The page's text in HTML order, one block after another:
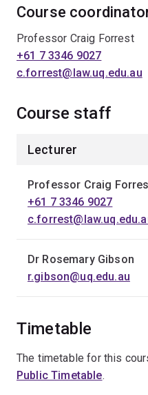
Course
Professor Craig Forrest
+61 7 3346 9027
c.forrest@law.uq.edu.au
Course staff
Lecturer
Professor Craig
+61 7 3346 9027
Dr Rosemary Gibson
r.gibson@uq.edu.au
Timetable
The timetable for this
Public Timetable.